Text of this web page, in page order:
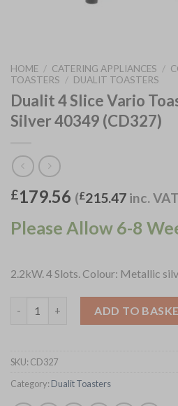
HOME / CATERING APPLIANCES /
TOASTERS / DUALIT TOASTERS
Dualit 4 Slice Vario
Silver 40349 (CD327)
£179.56 (£215.47 inc.
Please Allow 6-8
2.2kW. 4 Slots. Colour: Metallic
ADD TO
SKU: CD327
Category: Dualit Toasters